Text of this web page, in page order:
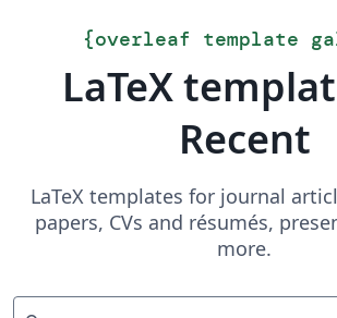
{overleaf template
LaTeX
Recent
LaTeX templates for journal
papers, CVs and résumés,
more.